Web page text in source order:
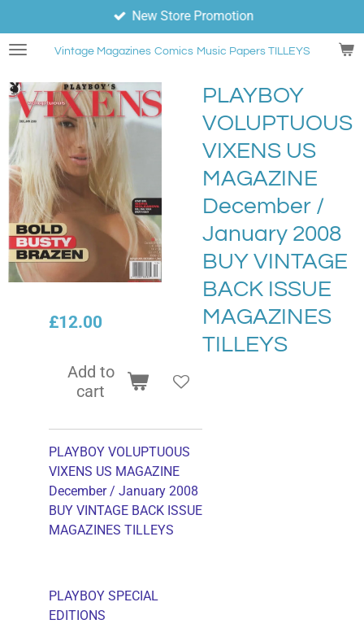
to
main
Vintage Magazines Comics Music Papers TILLEYS
New Store Promotion
PLAYBOY
VOLUPTUOUS
VIXENS US
MAGAZINE
December /
January 2008
BUY VINTAGE
BACK ISSUE
MAGAZINES
TILLEYS
£12.00
Add to
cart
PLAYBOY VOLUPTUOUS
VIXENS US MAGAZINE
December / January 2008
BUY VINTAGE BACK ISSUE
MAGAZINES TILLEYS
PLAYBOY SPECIAL
EDITIONS